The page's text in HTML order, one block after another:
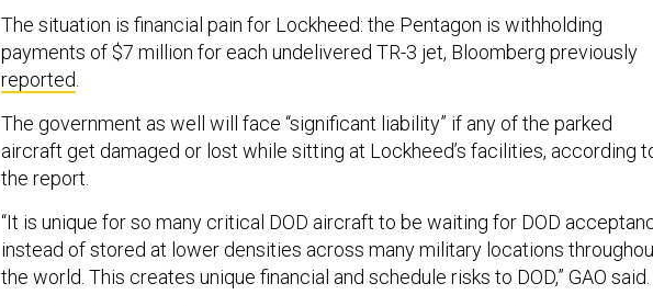
The situation is financial pain for Lockheed: the Pentagon is withholding
payments of $7 million for each undelivered TR-3 jet, Bloomberg previously
reported.
The government as well will face “significant liability” if any of the parked
aircraft get damaged or lost while sitting at Lockheed’s facilities, according
the report.
“It is unique for so many critical DOD aircraft to be waiting for DOD
instead of stored at lower densities across many military locations
the world. This creates unique financial and schedule risks to DOD,” GAO said.